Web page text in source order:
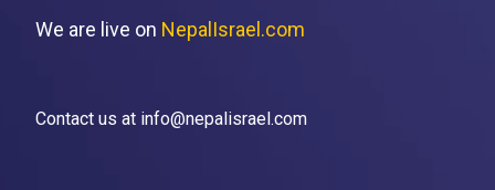
We are live on NepalIsrael.com
Contact us at info@nepalisrael.com